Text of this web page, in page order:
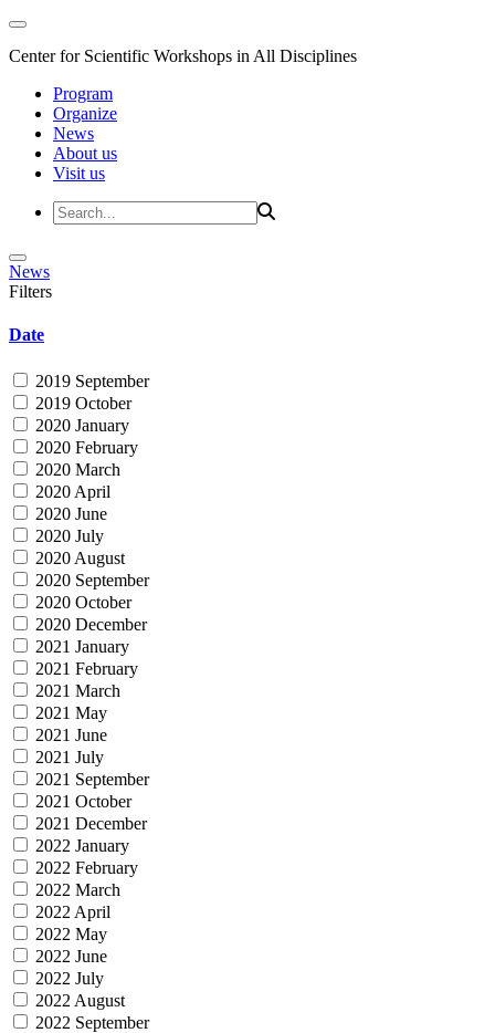
Center for Scientific Workshops in All Disciplines
Program
Organize
News
About us
Visit us
News
Filters
Date
2019 September
2019 October
2020 January
2020 February
2020 March
2020 April
2020 June
2020 July
2020 August
2020 September
2020 October
2020 December
2021 January
2021 February
2021 March
2021 May
2021 June
2021 July
2021 September
2021 October
2021 December
2022 January
2022 February
2022 March
2022 April
2022 May
2022 June
2022 July
2022 August
2022 September